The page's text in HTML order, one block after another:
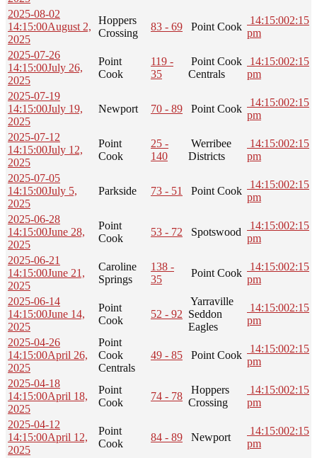
2025-08-02
14:15:00August 2,
2025
Hoppers
Crossing
83 - 69 Point Cook
14:15:002:15
pm
2025-07-26
14:15:00July 26,
2025
Point
Cook
119 -
35
Point Cook
Centrals
14:15:002:15
pm
2025-07-19
14:15:00July 19,
2025
Newport 70 - 89 Point Cook
14:15:002:15
pm
2025-07-12
14:15:00July 12,
2025
Point
Cook
25 -
140
Werribee
Districts
14:15:002:15
pm
2025-07-05
14:15:00July 5,
2025
Parkside 73 - 51 Point Cook
14:15:002:15
pm
2025-06-28
14:15:00June 28,
2025
Point
Cook
53 - 72 Spotswood
14:15:002:15
pm
2025-06-21
14:15:00June 21,
2025
Caroline
Springs
138 -
35
Point Cook
14:15:002:15
pm
2025-06-14
14:15:00June 14,
2025
Point
Cook
52 - 92
Yarraville
Seddon
Eagles
14:15:002:15
pm
2025-04-26
14:15:00April 26,
2025
Point
Cook
Centrals
49 - 85 Point Cook
14:15:002:15
pm
2025-04-18
14:15:00April 18,
2025
Point
Cook
74 - 78
Hoppers
Crossing
14:15:002:15
pm
2025-04-12
14:15:00April 12,
2025
Point
Cook
84 - 89 Newport
14:15:002:15
pm